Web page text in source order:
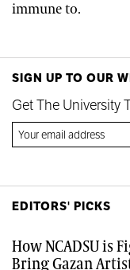
immune to.
SIGN UP TO OUR
Get The University
EDITORS' PICKS
How NCADSU is
Bring Gazan